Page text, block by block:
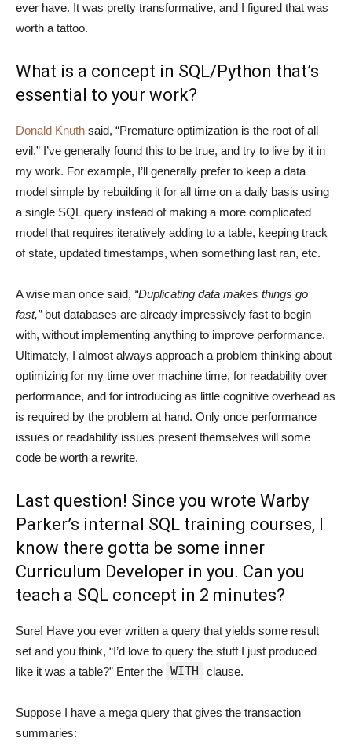
ever have. It was pretty transformative, and I figured that was
worth a tattoo.
What is a concept in SQL/Python that’s
essential to your work?
Donald Knuth said, “Premature optimization is the root of all
evil.” I’ve generally found this to be true, and try to live by it in
my work. For example, I’ll generally prefer to keep a data
model simple by rebuilding it for all time on a daily basis using
a single SQL query instead of making a more complicated
model that requires iteratively adding to a table, keeping track
of state, updated timestamps, when something last ran, etc.
A wise man once said, “Duplicating data makes things go
fast,”but databases are already impressively fast to begin
with, without implementing anything to improve performance.
Ultimately, I almost always approach a problem thinking about
optimizing for my time over machine time, for readability over
performance, and for introducing as little cognitive overhead as
is required by the problem at hand. Only once performance
issues or readability issues present themselves will some
code be worth a rewrite.
Last question! Since you wrote Warby
Parker’s internal SQL training courses, I
know there gotta be some inner
Curriculum Developer in you. Can you
teach a SQL concept in 2 minutes?
Sure! Have you ever written a query that yields some result
set and you think, “I’d love to query the stuff I just produced
like it was a table?” Enter the WITH clause.
Suppose I have a mega query that gives the transaction
summaries: